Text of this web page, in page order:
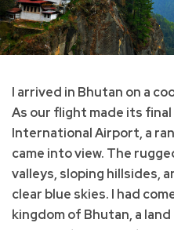
I arrived in Bhutan on a
As our flight made its
International Airport, a
came into view. The
valleys, sloping hillsides,
clear blue skies. I had
kingdom of Bhutan, a